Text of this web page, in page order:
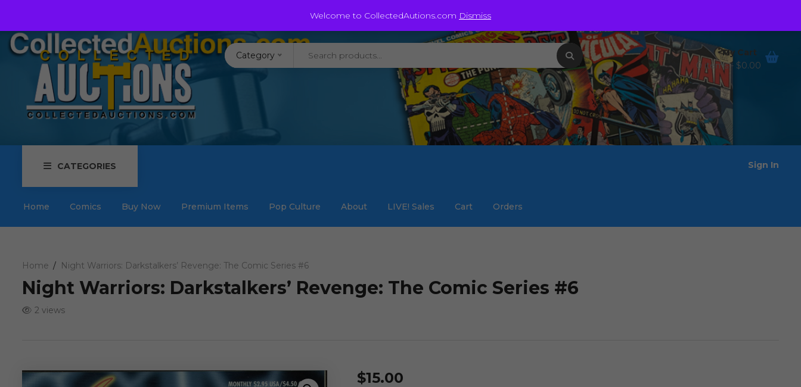
Welcome to CollectedAutions.com Dismiss
Auctions@staycollected.com
Category
My Cart
0 items - $0.00
CATEGORIES
Home Comics Buy Now Premium Items Pop Culture About LIVE! Sales Cart Orders
Sign In
Home Night Warriors: Darkstalkers’ Revenge: The Comic Series #6
Night Warriors: Darkstalkers’ Revenge: The Comic Series #6
2 views
$15.00